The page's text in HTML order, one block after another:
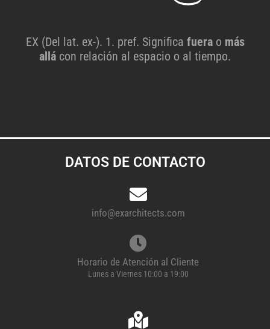
EX (Del lat. ex-). 1. pref. Significa fuera o más
allá con relación al espacio o al tiempo.
DATOS DE CONTACTO
info@exarchitects.com
Horario de Atención al Cliente
Lunes a Viernes 10:00 a 19:00